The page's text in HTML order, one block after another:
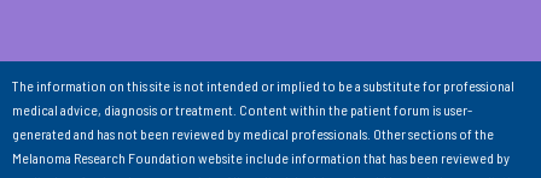
The information on this site is not intended or implied to be a substitute for professional
medical advice, diagnosis or treatment. Content within the patient forum is user-
generated and has not been reviewed by medical professionals. Other sections of the
Melanoma Research Foundation website include information that has been reviewed by